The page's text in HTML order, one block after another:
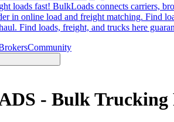
loads fast! BulkLoads connects carriers,
in online load and freight matching. Find
Find loads, freight, and trucks here
Community
- Bulk